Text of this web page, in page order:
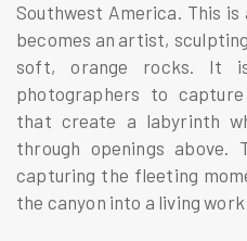
Southwest America. This
becomes an artist,
soft, orange rocks. It
photographers to
that create a labyrinth
through openings above.
capturing the fleeting
the canyon into a living